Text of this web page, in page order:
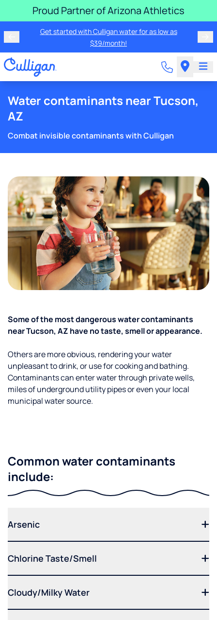
Proud Partner of Arizona Athletics
Get started with Culligan water for as low as
$39/month!
Water contaminants near Tucson,
AZ
Combat invisible contaminants with Culligan
Some of the most dangerous water contaminants
near Tucson, AZ have no taste, smell or appearance.
Others are more obvious, rendering your water
unpleasant to drink, or use for cooking and bathing.
Contaminants can enter water through private wells,
miles of underground utility pipes or even your local
municipal water source.
Common water contaminants
include:
Arsenic
Chlorine Taste/Smell
Cloudy/Milky Water